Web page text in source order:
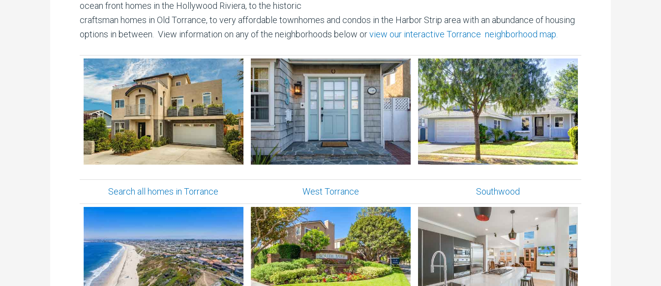
ocean front homes in the Hollywood Riviera, to the historic
craftsman homes in Old Torrance, to very affordable townhomes and condos in the Harbor Strip area with an abundance of housing
options in between. View information on any of the neighborhoods below orview our interactive Torrance neighborhood map.
Search all homes in Torrance West Torrance Southwood